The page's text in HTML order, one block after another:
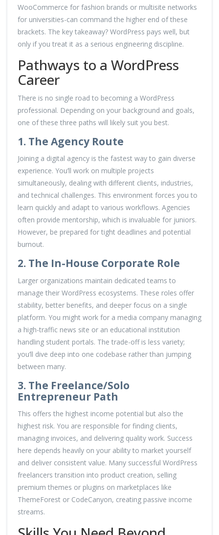
WooCommerce for fashion brands or multisite networks
for universities-can command the higher end of these
brackets. The key takeaway? WordPress pays well, but
only if you treat it as a serious engineering discipline.
Pathways to a WordPress
Career
There is no single road to becoming a WordPress
professional. Depending on your background and goals,
one of these three paths will likely suit you best.
1. The Agency Route
Joining a digital agency is the fastest way to gain diverse
experience. You’ll work on multiple projects
simultaneously, dealing with different clients, industries,
and technical challenges. This environment forces you to
learn quickly and adapt to various workflows. Agencies
often provide mentorship, which is invaluable for juniors.
However, be prepared for tight deadlines and potential
burnout.
2. The In-House Corporate Role
Larger organizations maintain dedicated teams to
manage their WordPress ecosystems. These roles offer
stability, better benefits, and deeper focus on a single
platform. You might work for a media company managing
a high-traffic news site or an educational institution
handling student portals. The trade-off is less variety;
you’ll dive deep into one codebase rather than jumping
between many.
3. The Freelance/Solo
Entrepreneur Path
This offers the highest income potential but also the
highest risk. You are responsible for finding clients,
managing invoices, and delivering quality work. Success
here depends heavily on your ability to market yourself
and deliver consistent value. Many successful WordPress
freelancers transition into product creation, selling
premium themes or plugins on marketplaces like
ThemeForest or CodeCanyon, creating passive income
streams.